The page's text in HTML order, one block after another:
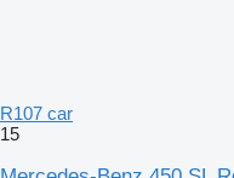
R107 car
15